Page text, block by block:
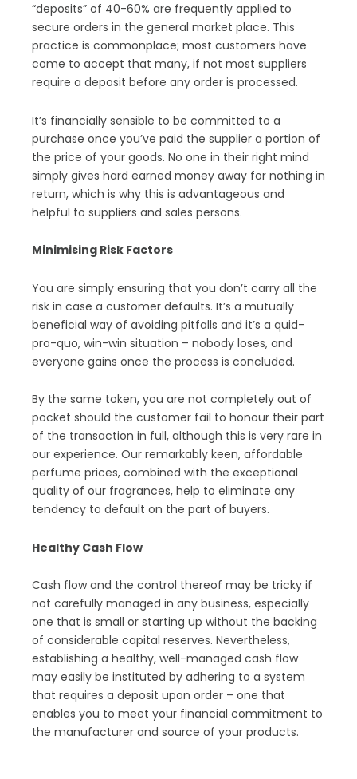
“deposits” of 40-60% are frequently applied to
secure orders in the general market place. This
practice is commonplace; most customers have
come to accept that many, if not most suppliers
require a deposit before any order is processed.
It’s financially sensible to be committed to a
purchase once you’ve paid the supplier a portion of
the price of your goods. No one in their right mind
simply gives hard earned money away for nothing in
return, which is why this is advantageous and
helpful to suppliers and sales persons.
Minimising Risk Factors
You are simply ensuring that you don’t carry all the
risk in case a customer defaults. It’s a mutually
beneficial way of avoiding pitfalls and it’s a quid-
pro-quo, win-win situation – nobody loses, and
everyone gains once the process is concluded.
By the same token, you are not completely out of
pocket should the customer fail to honour their part
of the transaction in full, although this is very rare in
our experience. Our remarkably keen, affordable
perfume prices, combined with the exceptional
quality of our fragrances, help to eliminate any
tendency to default on the part of buyers.
Healthy Cash Flow
Cash flow and the control thereof may be tricky if
not carefully managed in any business, especially
one that is small or starting up without the backing
of considerable capital reserves. Nevertheless,
establishing a healthy, well-managed cash flow
may easily be instituted by adhering to a system
that requires a deposit upon order – one that
enables you to meet your financial commitment to
the manufacturer and source of your products.